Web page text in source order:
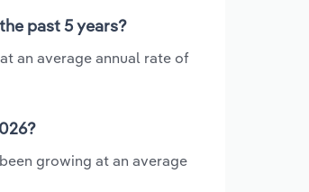
past 5 years?
an average annual rate of
growing at an average